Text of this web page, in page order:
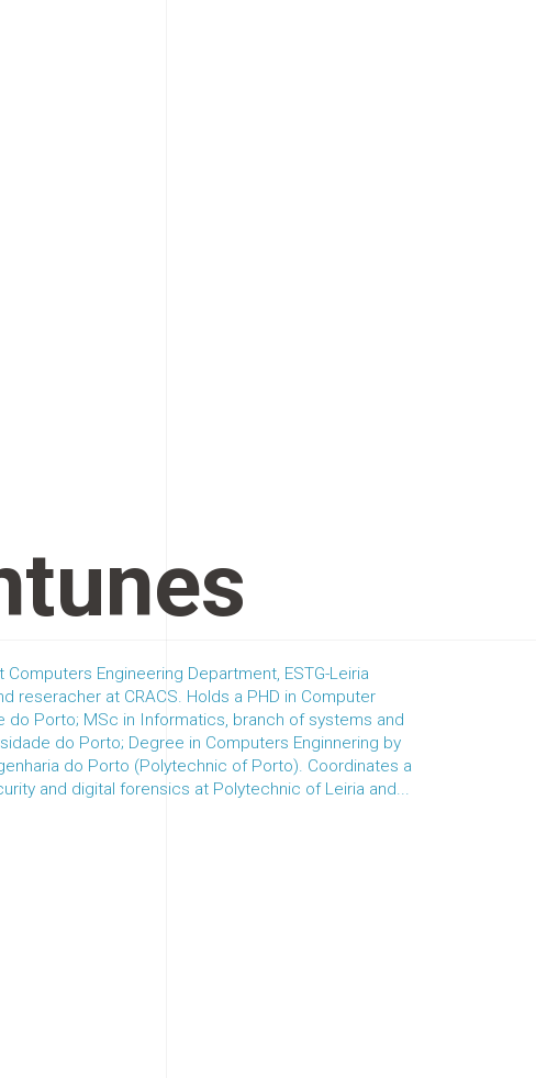
Engineering Department, ESTG-Leiria
reseracher at CRACS. Holds a PHD in Computer
do Porto; MSc in Informatics, branch of systems and
do Porto; Degree in Computers Enginnering by
do Porto (Polytechnic of Porto). Coordinates a
and digital forensics at Polytechnic of Leiria and...